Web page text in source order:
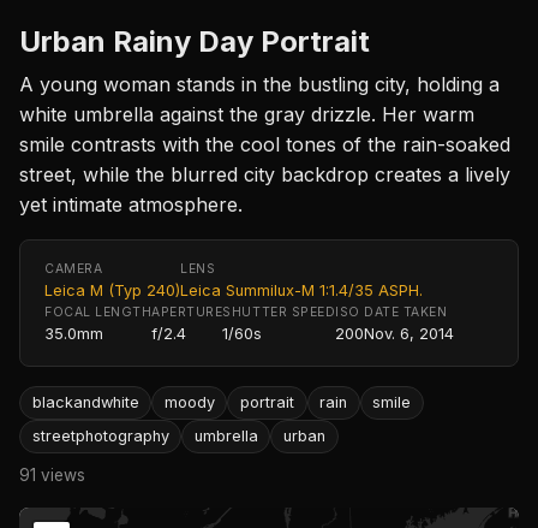
Urban Rainy Day Portrait
A young woman stands in the bustling city, holding a
white umbrella against the gray drizzle. Her warm
smile contrasts with the cool tones of the rain-soaked
street, while the blurred city backdrop creates a lively
yet intimate atmosphere.
CAMERA
Leica M (Typ 240)
LENS
Leica Summilux-M 1:1.4/35 ASPH.
FOCAL LENGTH
35.0mm
APERTURE
f/2.4
SHUTTER SPEED
1/60s
ISO
200
DATE TAKEN
Nov. 6, 2014
blackandwhite moody portrait rain
smile
streetphotography
umbrella urban
91 views